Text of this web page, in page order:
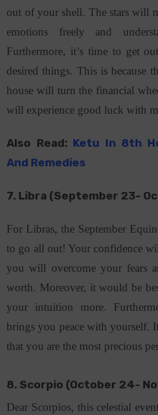
out of your shell. The stars will
emotions freely and
Furthermore, it’s time to get
desired things. This is because
house will turn the financial
will experience good luck with
Also Read: Ketu In 8th
And Remedies
7. Libra (September 23-
For Libras, the September
to go all out! Your confidence
you will overcome your fears
worth. Moreover, it would be
your intuition more.
brings you peace with yourself.
that you are the most precious
8. Scorpio (October 24-
Dear Scorpios, this celestial